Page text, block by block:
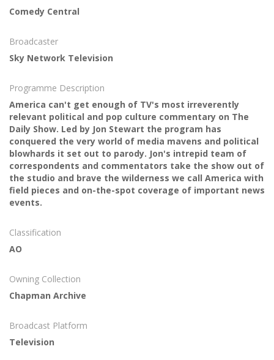
Comedy Central
Broadcaster
Sky Network Television
Programme Description
America can't get enough of TV's most irreverently
relevant political and pop culture commentary on The
Daily Show. Led by Jon Stewart the program has
conquered the very world of media mavens and political
blowhards it set out to parody. Jon's intrepid team of
correspondents and commentators take the show out of
the studio and brave the wilderness we call America with
field pieces and on-the-spot coverage of important news
events.
Classification
AO
Owning Collection
Chapman Archive
Broadcast Platform
Television